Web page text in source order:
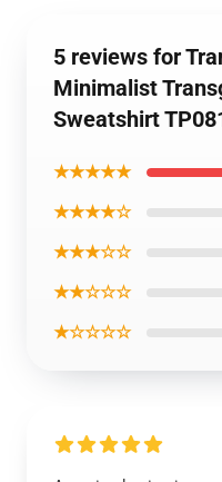
5 reviews for
Minimalist
Sweatshirt
★★★★★
★★★★☆
★★★☆☆
★★☆☆☆
★☆☆☆☆